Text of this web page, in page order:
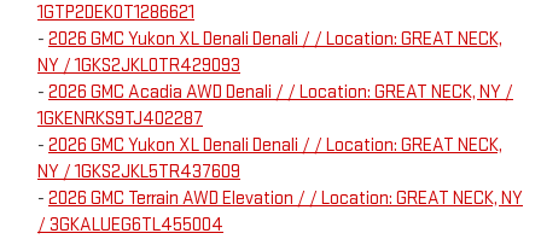
1GTP2DEK0T1286621
- 2026 GMC Yukon XL Denali Denali / / Location: GREAT NECK,
NY / 1GKS2JKL0TR429093
- 2026 GMC Acadia AWD Denali / / Location: GREAT NECK, NY /
1GKENRKS9TJ402287
- 2026 GMC Yukon XL Denali Denali / / Location: GREAT NECK,
NY / 1GKS2JKL5TR437609
- 2026 GMC Terrain AWD Elevation / / Location: GREAT NECK, NY
/ 3GKALUEG6TL455004